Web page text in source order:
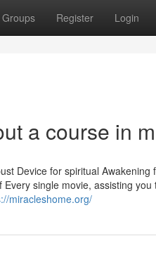
Groups Register Login
a course in
Device for spiritual
single movie, assisting
miracleshome.org/